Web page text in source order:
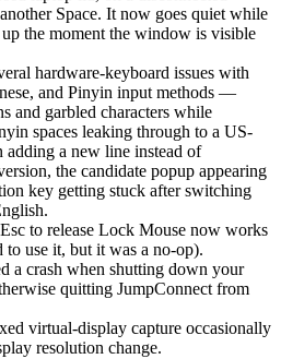
Space. It now goes quiet while
the moment the window is visible
hardware-keyboard issues with
and Pinyin input methods —
and garbled characters while
spaces leaking through to a US-
adding a new line instead of
the candidate popup appearing
key getting stuck after switching
to release Lock Mouse now works
to use it, but it was a no-op).
a crash when shutting down your
quitting JumpConnect from
virtual-display capture occasionally
resolution change.